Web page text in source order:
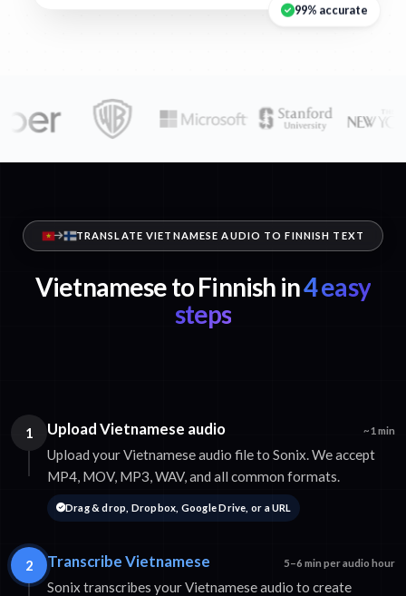
99% accurate
TRANSLATE VIETNAMESE AUDIO TO FINNISH TEXT
Vietnamese to Finnish in4 easy
steps
1 Upload Vietnamese audio ~1 min
Upload your Vietnamese audio file to Sonix. We accept
MP4, MOV, MP3, WAV, and all common formats.
Drag & drop, Dropbox, Google Drive, or a URL
2 Transcribe Vietnamese 5–6 min per audio hour
Sonix transcribes your Vietnamese audio to create